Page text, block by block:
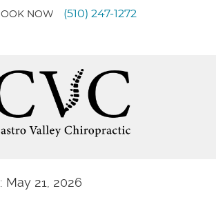
NOW (510) 247-1272
May 21, 2026